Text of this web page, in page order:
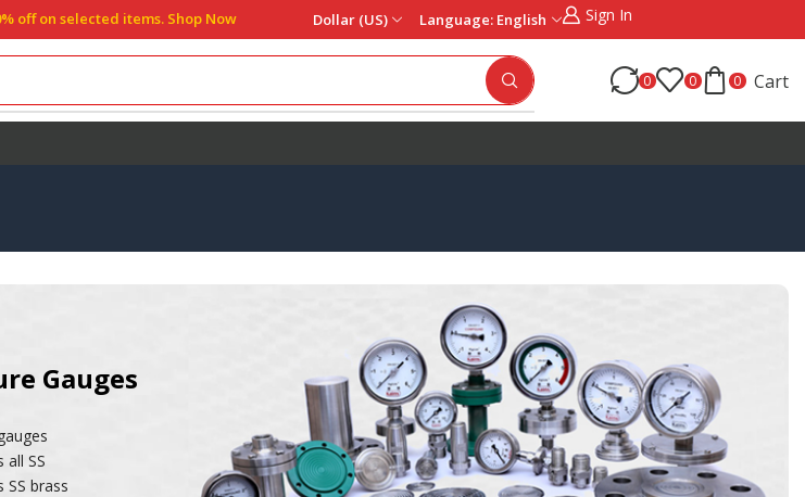
offon selected items. Shop Now Dollar (US) Language: English Sign In
0 0 0 Cart
Gauges
all SS
SS brass